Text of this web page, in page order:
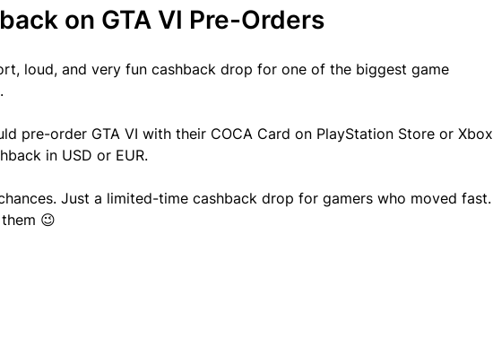
on GTA VI Pre-Orders
loud, and very fun cashback drop for one of the biggest game
pre-order GTA VI with their COCA Card on PlayStation Store or Xbox
in USD or EUR.
Just a limited-time cashback drop for gamers who moved fast.
😉